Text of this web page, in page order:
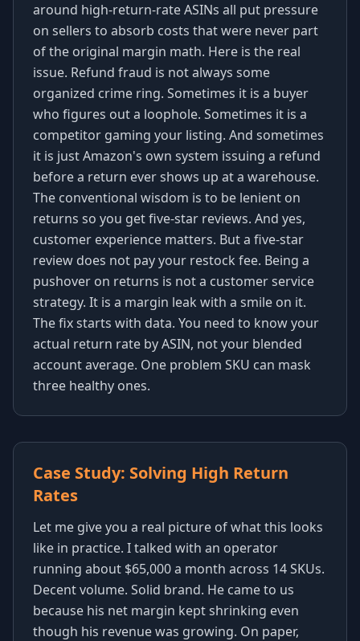
around high-return-rate ASINs all put pressure
on sellers to absorb costs that were never part
of the original margin math. Here is the real
issue. Refund fraud is not always some
organized crime ring. Sometimes it is a buyer
who figures out a loophole. Sometimes it is a
competitor gaming your listing. And sometimes
it is just Amazon's own system issuing a refund
before a return ever shows up at a warehouse.
The conventional wisdom is to be lenient on
returns so you get five-star reviews. And yes,
customer experience matters. But a five-star
review does not pay your restock fee. Being a
pushover on returns is not a customer service
strategy. It is a margin leak with a smile on it.
The fix starts with data. You need to know your
actual return rate by ASIN, not your blended
account average. One problem SKU can mask
three healthy ones.
Case Study: Solving High Return
Rates
Let me give you a real picture of what this looks
like in practice. I talked with an operator
running about $65,000 a month across 14 SKUs.
Decent volume. Solid brand. He came to us
because his net margin kept shrinking even
though his revenue was growing. On paper,